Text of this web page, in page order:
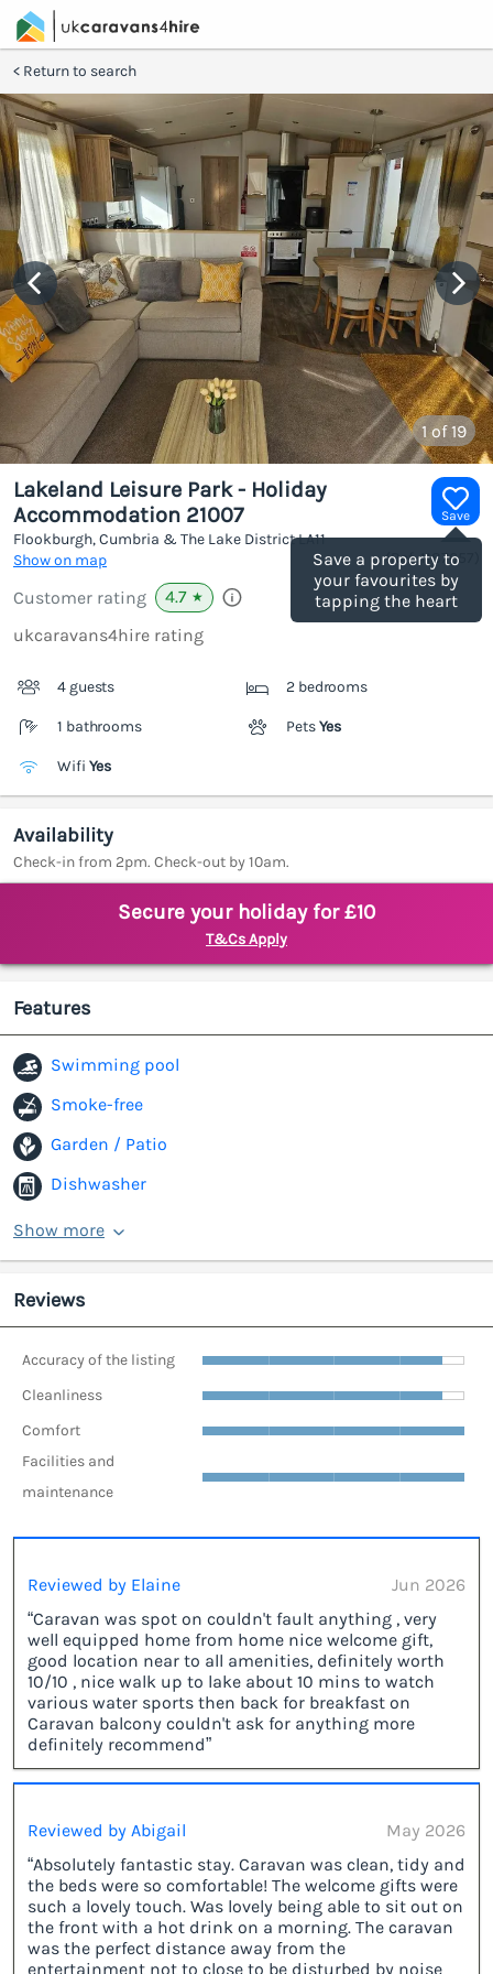
Return to search
1of 19
Save
Save a property to
your favourites by
tapping the heart
Lakeland Leisure Park - Holiday
Accommodation 21007
Flookburgh, Cumbria & The Lake DistrictLA11
Show on map
(Ref.1187657
Customer rating 4.7 ★
ukcaravans4hire rating
4 guests 2 bedrooms
1 bathrooms PetsYes
Wifi Yes
Availability
Check-in from 2pm. Check-out by 10am.
Secure your holiday for £10
T&Cs Apply
Features
Swimming pool
Smoke-free
Garden / Patio
Dishwasher
Show more
Reviews
Accuracy of the listing
Cleanliness
Comfort
Facilities and
maintenance
Reviewed by Elaine
Jun 2026
“Caravan was spot on couldn't fault anything , very
well equipped home from home nice welcome gift,
good location near to all amenities, definitely worth
10/10 , nice walk up to lake about 10 mins to watch
various water sports then back for breakfast on
Caravan balcony couldn't ask for anything more
definitely recommend”
Reviewed by Abigail
May 2026
“Absolutely fantastic stay. Caravan was clean, tidy and
the beds were so comfortable! The welcome gifts were
such a lovely touch. Was lovely being able to sit out on
the front with a hot drink on a morning. The caravan
was the perfect distance away from the
entertainment not to close to be disturbed by noise